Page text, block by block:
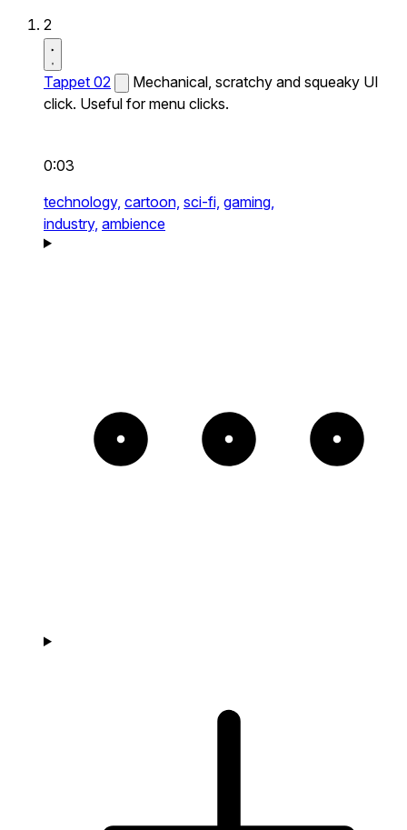
2
Tappet 02
Mechanical, scratchy and squeaky UI
click. Useful for menu clicks.
0:03
technology, cartoon, sci-fi, gaming,
industry, ambience